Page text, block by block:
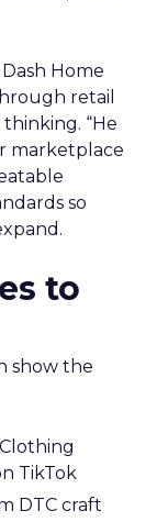
Home
retail
“He
marketplace
so
to
show the
TikTok
DTC craft